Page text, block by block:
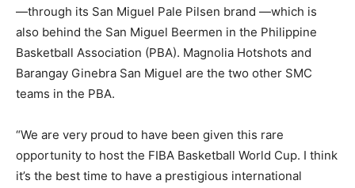
—through its San Miguel Pale Pilsen brand —which is
also behind the San Miguel Beermen in the Philippine
Basketball Association (PBA). Magnolia Hotshots and
Barangay Ginebra San Miguel are the two other SMC
teams in the PBA.
“We are very proud to have been given this rare
opportunity to host the FIBA Basketball World Cup. I think
it’s the best time to have a prestigious international